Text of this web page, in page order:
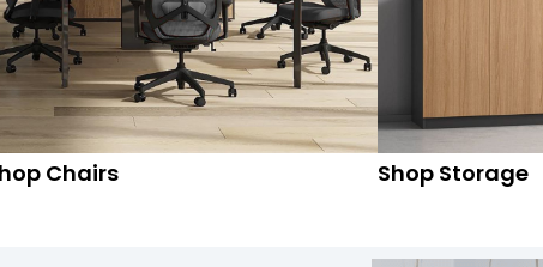
Chairs Shop Storage